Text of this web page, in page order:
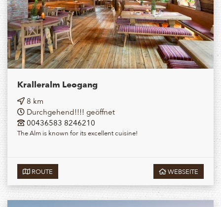
Kralleralm Leogang
8 km
Durchgehend!!!! geöffnet
00436583 8246210
The Alm is known for its excellent cuisine!
ROUTE WEBSEITE